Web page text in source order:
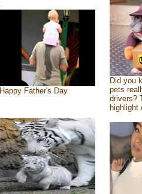
Happy Father's Day
Did you
pets
drivers?
highlight